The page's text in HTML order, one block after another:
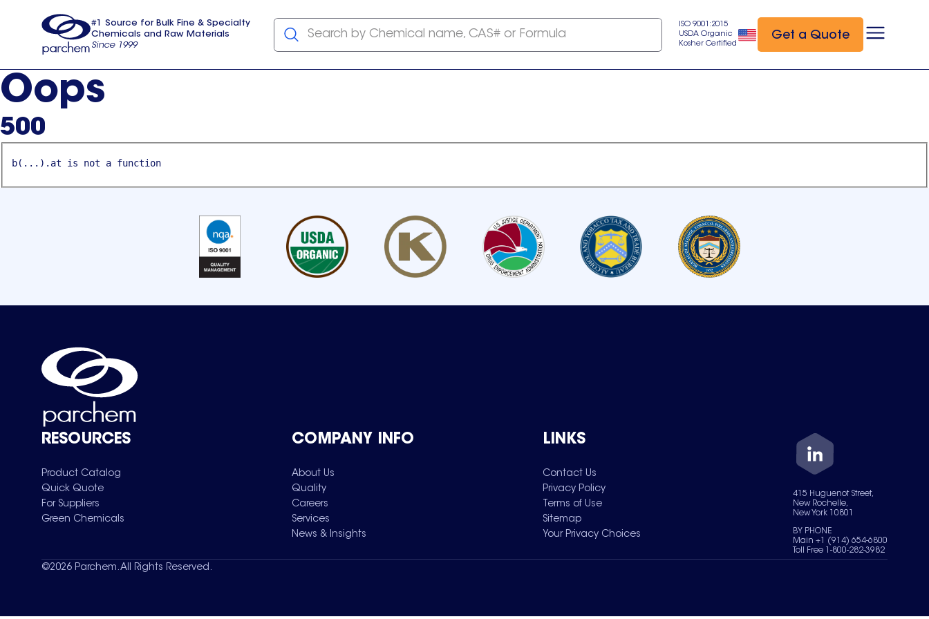
usa
#1 Source for Bulk Fine & Specialty
Chemicals and Raw Materials
Since 1999
Search by Chemical name, CAS# or Formula
ISO 9001:2015
USDA Organic
Kosher Certified
Get a Quote
Oops
500
b(...).at is not a function
RESOURCES
Product Catalog
Quick Quote
For Suppliers
Green Chemicals
COMPANY INFO
About Us
Quality
Careers
Services
News & Insights
LINKS
Contact Us
Privacy Policy
Terms of Use
Sitemap
Your Privacy Choices
415 Huguenot Street,
New Rochelle,
New York 10801
BY PHONE
Main +1 (914) 654-6800
Toll Free 1-800-282-3982
©2026 Parchem. All Rights Reserved.